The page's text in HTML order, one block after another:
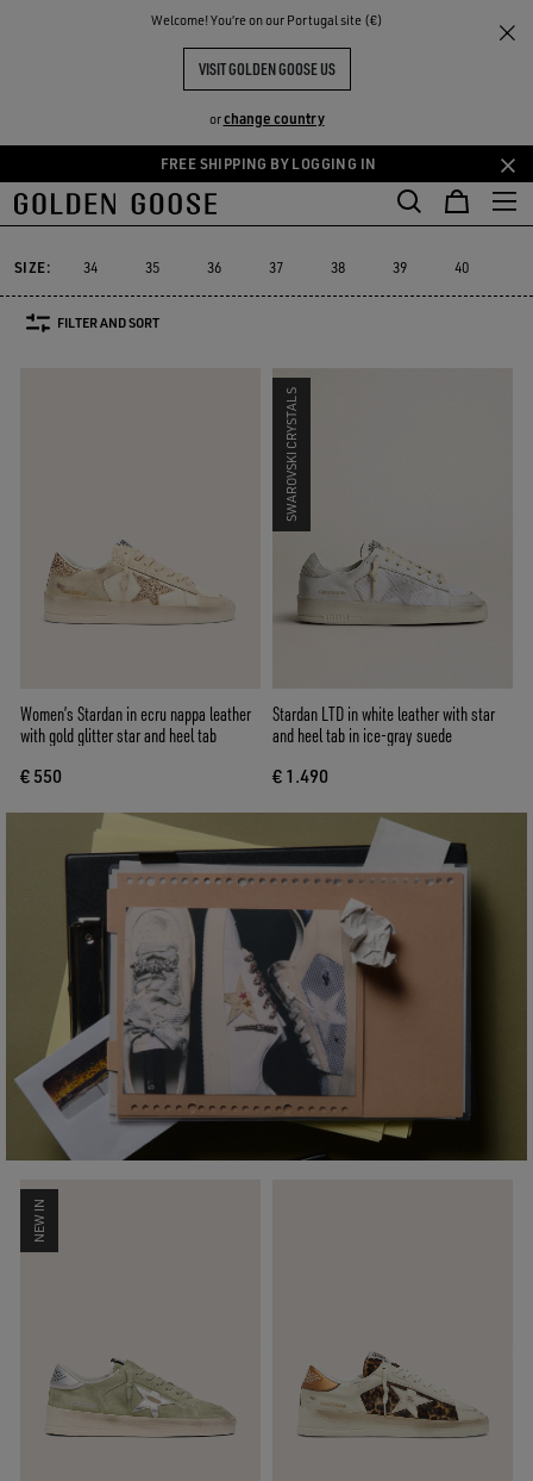
Welcome! You‘re on our Portugal site (€)
VISIT GOLDEN GOOSE US
orchange country
Skip
to
content
Skip
to
content
FREE SHIPPING BY LOGGING IN
THE
COMMUNITY
Sneakers Stardan
WOMEN'S STARDAN
Stardan
Stardan
Slide
Slide
Purestar
Purestar Dad-Star
Super-Star Sabot
Super-Star Sabot
Sky-
Sky-
SIZE: 34 35 36 37 38 39 40
FILTER AND SORT
Women’s Stardan in ecru nappa leather
with gold glitter star and heel tab
€ 550
SWAROVSKI CRYSTALS
Stardan LTD in white leather with star
and heel tab in ice-gray suede
€ 1.490
NEW IN